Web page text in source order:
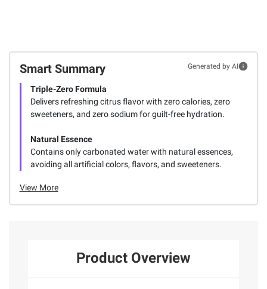
Smart Summary Generated by AI
Triple-Zero Formula
Delivers refreshing citrus flavor with zero calories, zero
sweeteners, and zero sodium for guilt-free hydration.
Natural Essence
Contains only carbonated water with natural essences,
avoiding all artificial colors, flavors, and sweeteners.
View More
Product Overview